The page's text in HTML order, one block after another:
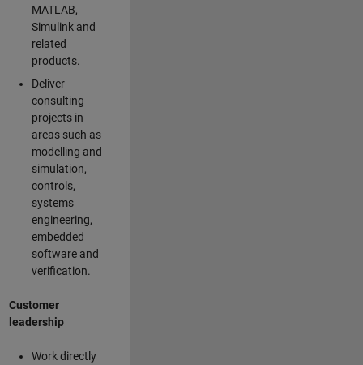
MATLAB,
Simulink and
related
products.
Deliver
consulting
projects in
areas such as
modelling and
simulation,
controls,
systems
engineering,
embedded
software and
verification.
Customer
leadership
Work directly